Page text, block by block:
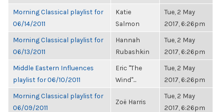
Morning Classical playlist for
06/14/2011
Katie
Salmon
Tue, 2 May
2017, 6:26pm
Morning Classical playlist for
06/13/2011
Hannah
Rubashkin
Tue, 2 May
2017, 6:26pm
Middle Eastern Influences
playlist for 06/10/2011
Eric "The
Wind"...
Tue, 2 May
2017, 6:26pm
Morning Classical playlist for
06/09/2011
Zoë Harris
Tue, 2 May
2017, 6:26pm